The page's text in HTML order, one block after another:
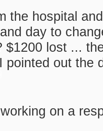
the hospital
day to
$1200 lost ...
pointed out the
on a